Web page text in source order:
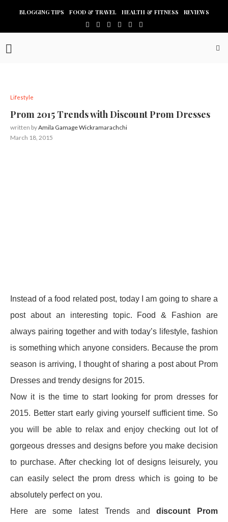
BLOGGING TIPS FOOD & TRAVEL HEALTH & FITNESS REVIEWS
Lifestyle
Prom 2015 Trends with Discount Prom Dresses
written byAmila Gamage Wickramarachchi
March 18, 2015
Instead of a food related post, today I am going to share a
post about an interesting topic. Food & Fashion are
always pairing together and with today’s lifestyle, fashion
is something which anyone considers. Because the prom
season is arriving, I thought of sharing a post about Prom
Dresses and trendy designs for 2015.
Now it is the time to start looking for prom dresses for
2015. Better start early giving yourself sufficient time. So
you will be able to relax and enjoy checking out lot of
gorgeous dresses and designs before you make decision
to purchase. After checking lot of designs leisurely, you
can easily select the prom dress which is going to be
absolutely perfect on you.
Here are some latest Trends anddiscount Prom